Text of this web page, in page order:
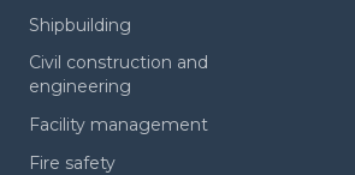
Shipbuilding
Civil construction and
engineering
Facility management
Fire safety